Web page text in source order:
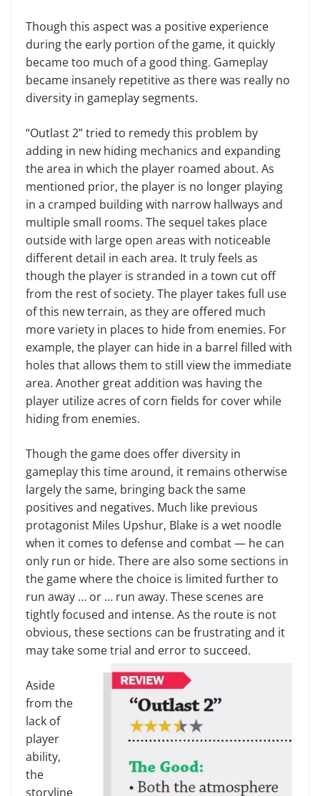
Though this aspect was a positive experience
during the early portion of the game, it quickly
became too much of a good thing. Gameplay
became insanely repetitive as there was really no
diversity in gameplay segments.
“Outlast 2” tried to remedy this problem by
adding in new hiding mechanics and expanding
the area in which the player roamed about. As
mentioned prior, the player is no longer playing
in a cramped building with narrow hallways and
multiple small rooms. The sequel takes place
outside with large open areas with noticeable
different detail in each area. It truly feels as
though the player is stranded in a town cut off
from the rest of society. The player takes full use
of this new terrain, as they are offered much
more variety in places to hide from enemies. For
example, the player can hide in a barrel filled with
holes that allows them to still view the immediate
area. Another great addition was having the
player utilize acres of corn fields for cover while
hiding from enemies.
Though the game does offer diversity in
gameplay this time around, it remains otherwise
largely the same, bringing back the same
positives and negatives. Much like previous
protagonist Miles Upshur, Blake is a wet noodle
when it comes to defense and combat — he can
only run or hide. There are also some sections in
the game where the choice is limited further to
run away … or … run away. These scenes are
tightly focused and intense. As the route is not
obvious, these sections can be frustrating and it
may take some trial and error to succeed.
Aside
from the
lack of
player
ability,
the
storyline